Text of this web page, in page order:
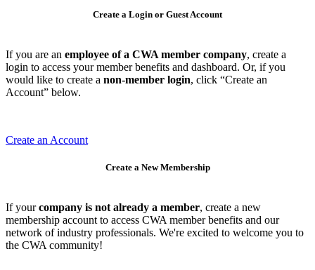
Create a Login or Guest Account
If you are an employee of a CWA member company, create a
login to access your member benefits and dashboard. Or, if you
would like to create a non-member login, click “Create an
Account” below.
Create an Account
Create a New Membership
If yourcompany is not already a member, create a new
membership account to access CWA member benefits and our
network of industry professionals. We're excited to welcome you to
the CWA community!